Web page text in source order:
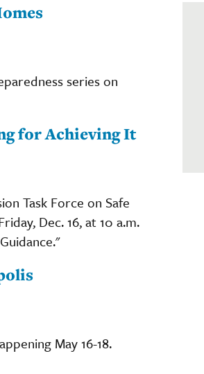
series on
for Achieving It
Task Force on Safe
Dec. 16, at 10 a.m.
May 16-18.